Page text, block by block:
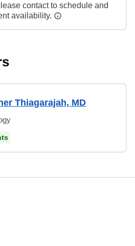
contact to schedule and
availability.
Thiagarajah, MD